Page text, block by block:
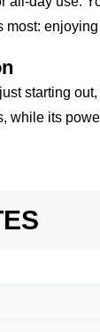
starting
while its